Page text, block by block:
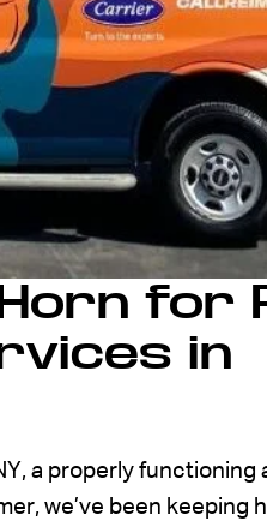
for
in
a properly functioning
we’ve been keeping